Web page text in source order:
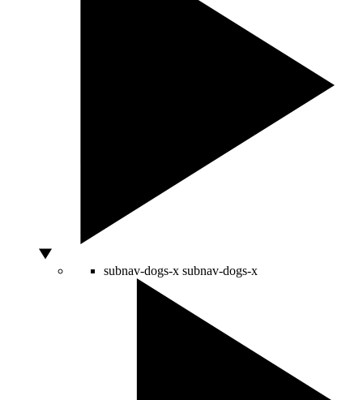
subnav-dogs-x subnav-dogs-x